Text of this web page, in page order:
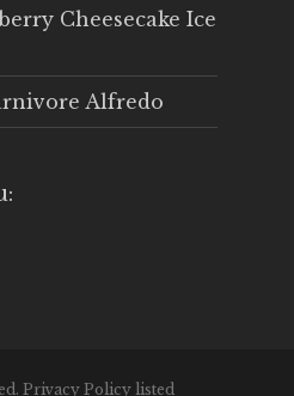
Cheesecake Ice
Alfredo
Privacy Policy listed